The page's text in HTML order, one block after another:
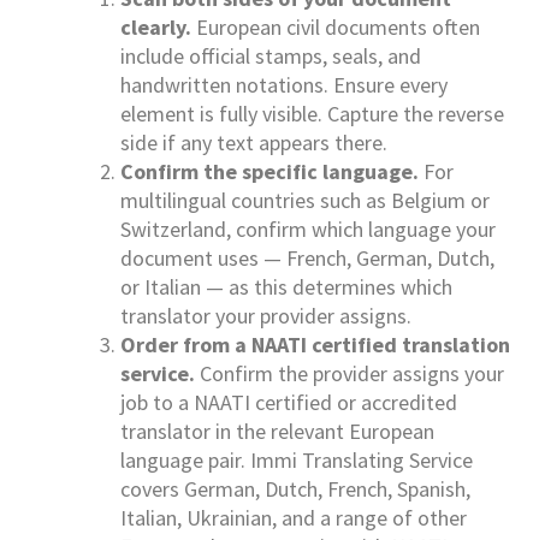
clearly. European civil documents often
include official stamps, seals, and
handwritten notations. Ensure every
element is fully visible. Capture the reverse
side if any text appears there.
Confirm the specific language. For
multilingual countries such as Belgium or
Switzerland, confirm which language your
document uses — French, German, Dutch,
or Italian — as this determines which
translator your provider assigns.
Order from a NAATI certified translation
service. Confirm the provider assigns your
job to a NAATI certified or accredited
translator in the relevant European
language pair. Immi Translating Service
covers German, Dutch, French, Spanish,
Italian, Ukrainian, and a range of other